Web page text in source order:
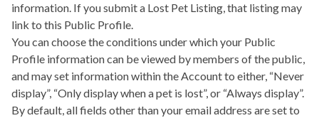
information. If you submit a Lost Pet Listing, that listing may
link to this Public Profile.
You can choose the conditions under which your Public
Profile information can be viewed by members of the public,
and may set information within the Account to either, “Never
display”, “Only display when a pet is lost”, or “Always display”.
By default, all fields other than your email address are set to